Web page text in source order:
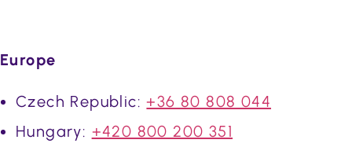
Europe
Czech Republic:+36 80 808 044
Hungary: +420 800 200 351